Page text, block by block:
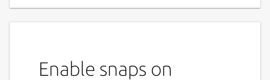
Enable snaps on